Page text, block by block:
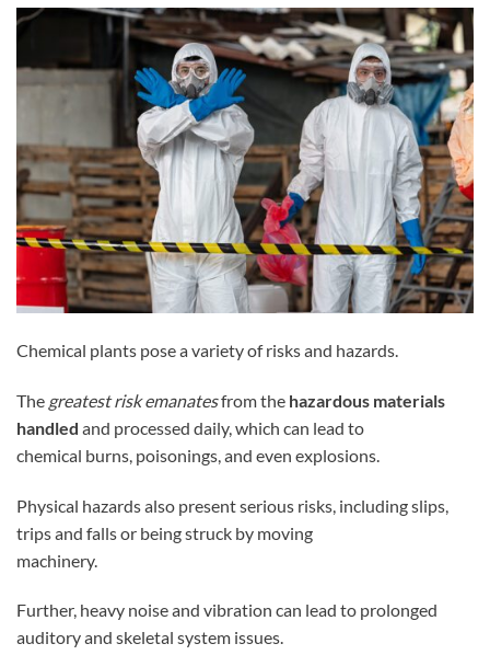
Chemical plants pose a variety of risks and hazards.
The greatest risk emanatesfrom the hazardous materials
handled and processed daily, which can lead to
chemical burns, poisonings, and even explosions.
Physical hazards also present serious risks, including slips,
trips and falls or being struck by moving
machinery.
Further, heavy noise and vibration can lead to prolonged
auditory and skeletal system issues.